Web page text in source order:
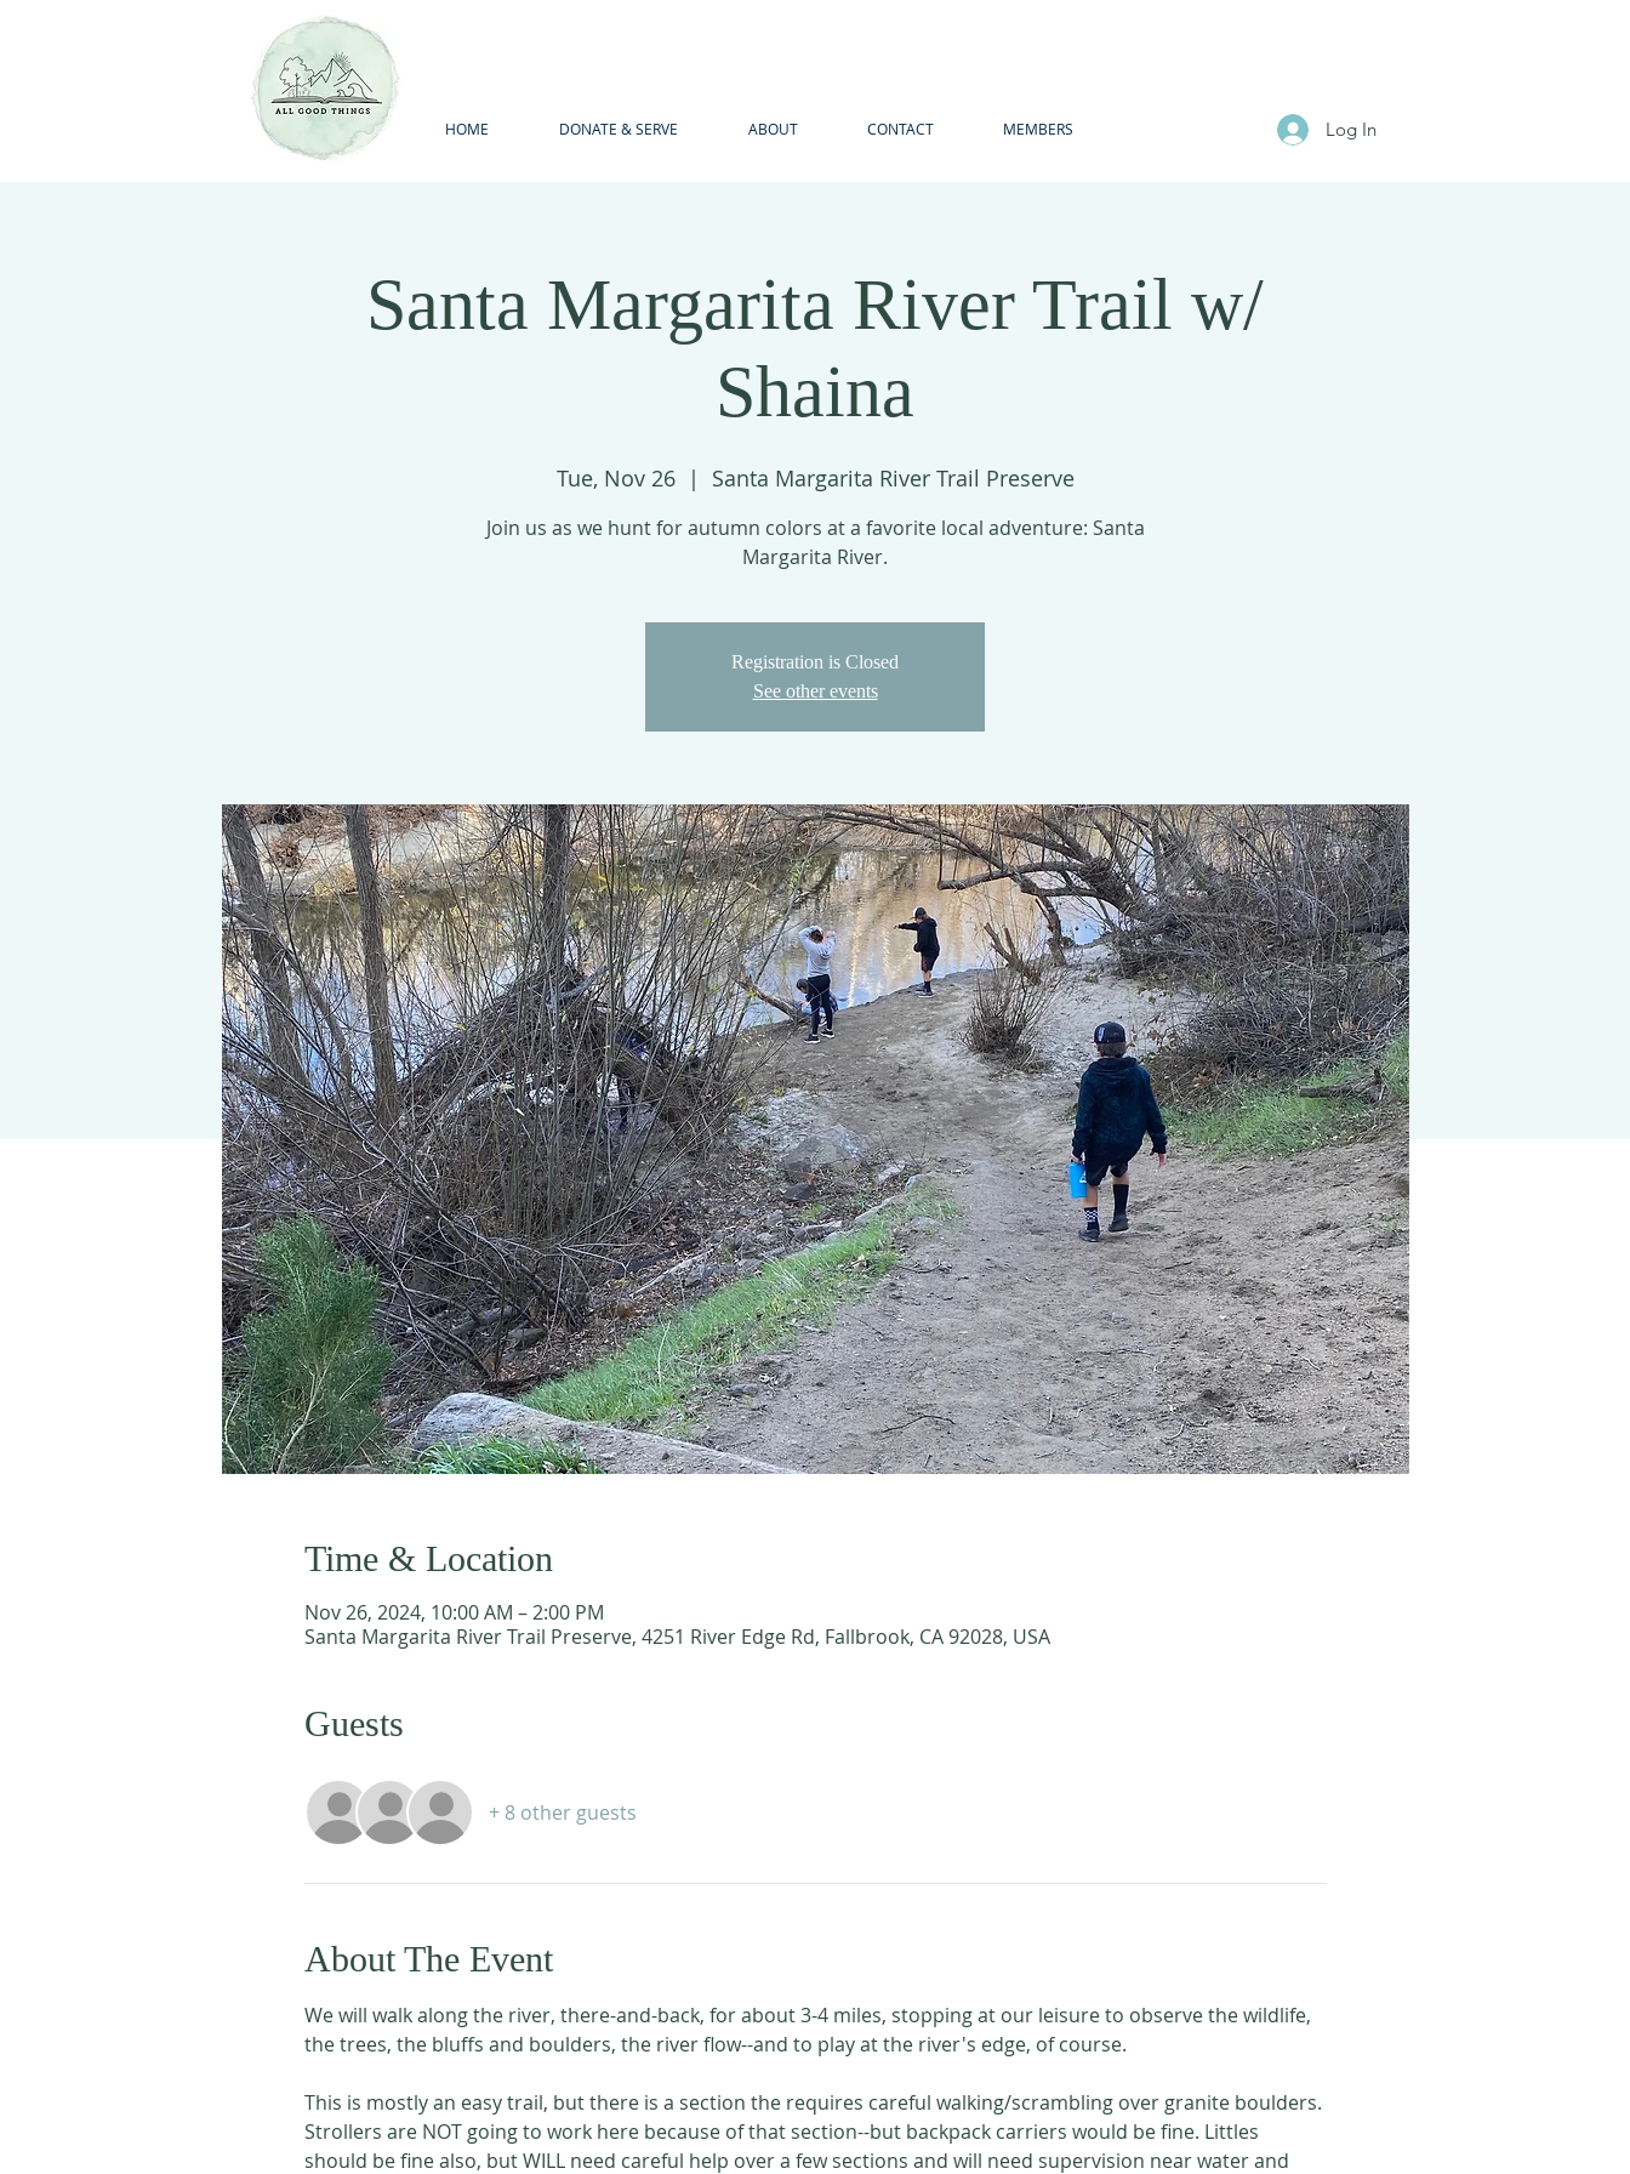
HOME DONATE & SERVE ABOUT CONTACT MEMBERS Log In
Santa Margarita River Trail w/
Shaina
Tue, Nov 26
  |
Santa Margarita River Trail Preserve
Join us as we hunt for autumn colors at a favorite local adventure: Santa
Margarita River.
Registration is Closed
See other events
Time & Location
Nov 26, 2024, 10:00 AM – 2:00 PM
Santa Margarita River Trail Preserve, 4251 River Edge Rd, Fallbrook, CA 92028, USA
Guests
+ 8 other guests
About The Event
We will walk along the river, there-and-back, for about 3-4 miles, stopping at our leisure to observe the wildlife,
the trees, the bluffs and boulders, the river flow--and to play at the river's edge, of course.
This is mostly an easy trail, but there is a section the requires careful walking/scrambling over granite boulders.
Strollers are NOT going to work here because of that section--but backpack carriers would be fine. Littles
should be fine also, but WILL need careful help over a few sections and will need supervision near water and